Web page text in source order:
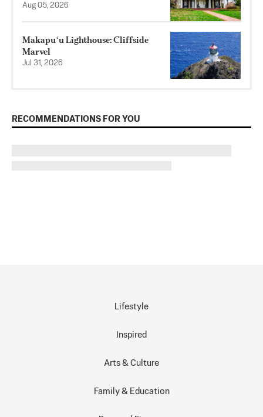
Aug 05, 2026
Makapuʻu Lighthouse: Cliffside
Marvel
Jul 31, 2026
RECOMMENDATIONS FOR YOU
Lifestyle
Inspired
Arts & Culture
Family & Education